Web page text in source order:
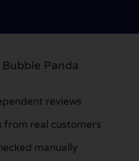
Bubble Panda
reviews
from real customers
manually